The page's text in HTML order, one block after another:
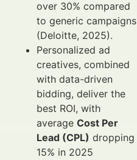
over 30% compared
to generic campaigns
(Deloitte, 2025).
Personalized ad
creatives, combined
with data-driven
bidding, deliver the
best ROI, with
average Cost Per
Lead (CPL) dropping
15% in 2025